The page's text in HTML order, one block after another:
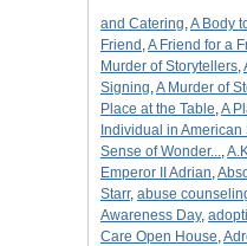
and Catering,A Body
Friend ,A Friend for a
Murder of Storytellers,
Signing,A Murder of
Place at the Table,A
Individual in American
Sense of Wonder...,
Emperor II Adrian,
Starr, abuse
Awareness Day,
Care Open House,